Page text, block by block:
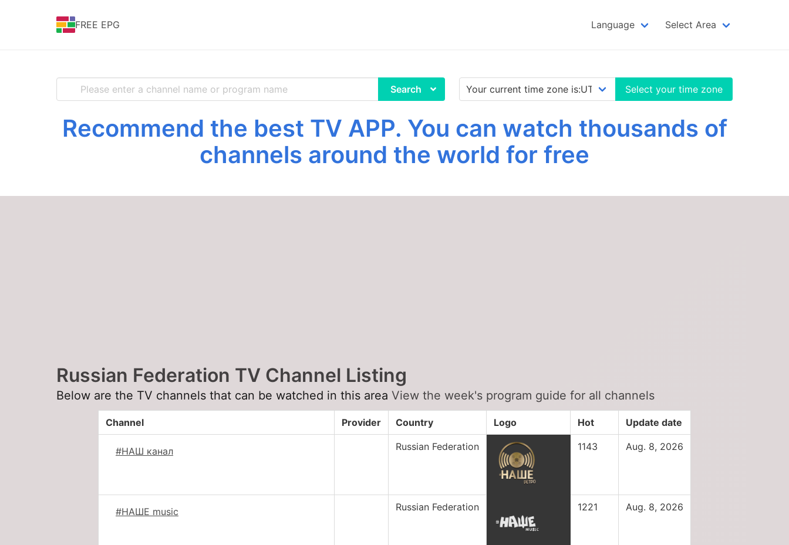
FREE EPG Language Select Area
Search Select your time zone
Recommend the best TV APP. You can watch thousands of
channels around the world for free
Russian Federation TV Channel Listing
Below are the TV channels that can be watched in this area View the week's program guide for all channels
Channel Provider Country Logo Hot Update date
#НАШ канал Russian Federation 1143 Aug. 8, 2026
#НАШЕ music Russian Federation 1221 Aug. 8, 2026